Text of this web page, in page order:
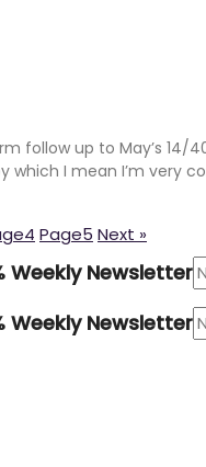
up to May’s 14/
I mean I’m very
4 Page5 Next »
Weekly Newsletter
Weekly Newsletter